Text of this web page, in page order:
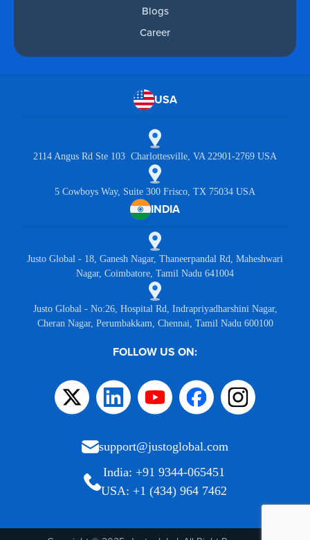
Blogs
Career
USA
2114 Angus Rd Ste 103 Charlottesville, VA 22901-2769 USA
5 Cowboys Way, Suite 300 Frisco, TX 75034 USA
INDIA
Justo Global - 18, Ganesh Nagar, Thaneerpandal Rd, Maheshwari
Nagar, Coimbatore, Tamil Nadu 641004
Justo Global - No:26, Hospital Rd, Indrapriyadharshini Nagar,
Cheran Nagar, Perumbakkam, Chennai, Tamil Nadu 600100
FOLLOW US ON:
support@justoglobal.com
India: +91 9344-065451
USA: +1 (434) 964 7462